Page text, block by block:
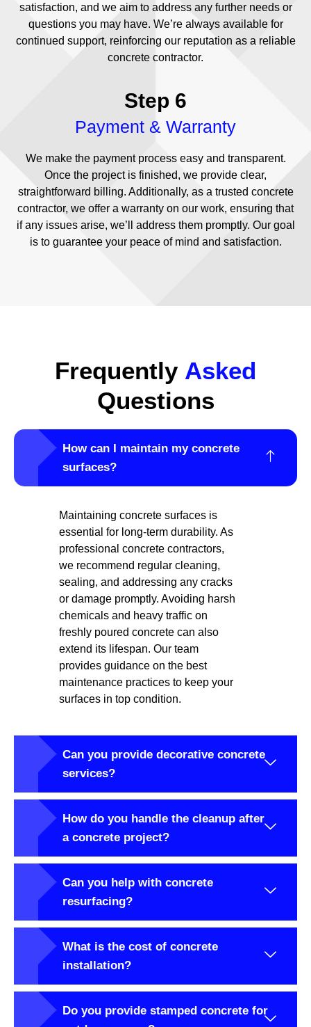
satisfaction, and we aim to address any further needs or
questions you may have. We’re always available for
continued support, reinforcing our reputation as a reliable
concrete contractor.
Step 6
Payment & Warranty
We make the payment process easy and transparent.
Once the project is finished, we provide clear,
straightforward billing. Additionally, as a trusted concrete
contractor, we offer a warranty on our work, ensuring that
if any issues arise, we’ll address them promptly. Our goal
is to guarantee your peace of mind and satisfaction.
Frequently Asked
Questions
How can I maintain my concrete
surfaces?
Maintaining concrete surfaces is
essential for long-term durability. As
professional concrete contractors,
we recommend regular cleaning,
sealing, and addressing any cracks
or damage promptly. Avoiding harsh
chemicals and heavy traffic on
freshly poured concrete can also
extend its lifespan. Our team
provides guidance on the best
maintenance practices to keep your
surfaces in top condition.
Can you provide decorative concrete
services?
How do you handle the cleanup after
a concrete project?
Can you help with concrete
resurfacing?
What is the cost of concrete
installation?
Do you provide stamped concrete for